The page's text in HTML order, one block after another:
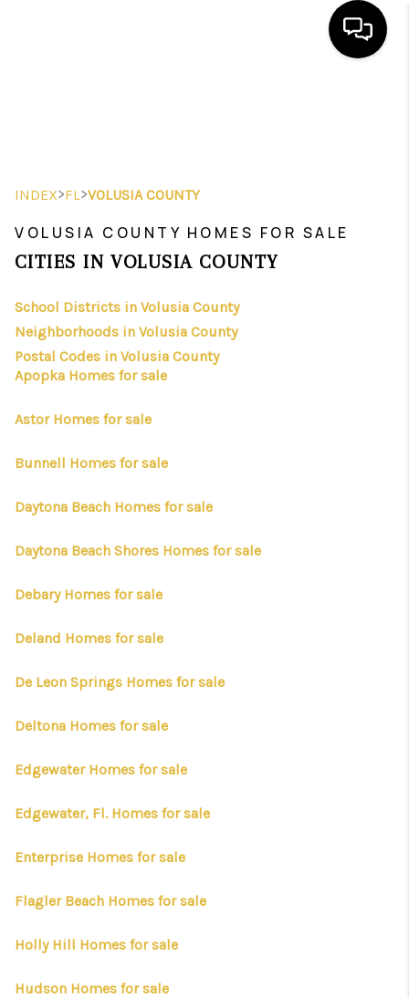
FINANCING
HOME VALUE
WHO WE ARE
INDEX>FL>VOLUSIA COUNTY
VOLUSIA COUNTY HOMES FOR SALE
CITIES IN VOLUSIA COUNTY
School Districts in Volusia County
Neighborhoods in Volusia County
Postal Codes in Volusia County
Apopka Homes for sale
Astor Homes for sale
Bunnell Homes for sale
Daytona Beach Homes for sale
Daytona Beach Shores Homes for sale
Debary Homes for sale
Deland Homes for sale
De Leon Springs Homes for sale
Deltona Homes for sale
Edgewater Homes for sale
Edgewater, Fl. Homes for sale
Enterprise Homes for sale
Flagler Beach Homes for sale
Holly Hill Homes for sale
Hudson Homes for sale